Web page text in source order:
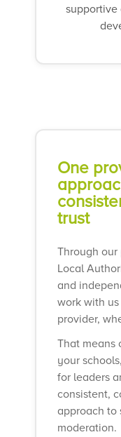
supportive
One
trust
Through
Local
and
work with
provider,
That means
your
for leaders
consistent,
approach to
moderation.